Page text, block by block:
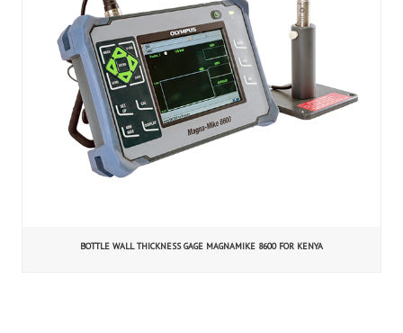
BOTTLE WALL THICKNESS GAGE MAGNAMIKE 8600 FOR KENYA